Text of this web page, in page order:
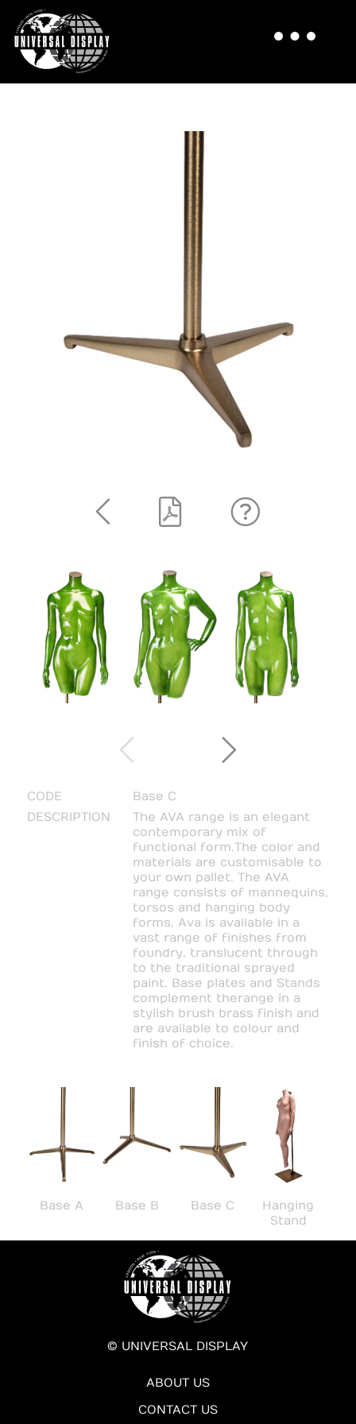
CODE
Base C
DESCRIPTION
The AVA range is an elegant
contemporary mix of
functional form. The color and
materials are customisable to
your own pallet. The AVA
range consists of mannequins,
torsos and hanging body
forms, Ava is available in a
vast range of finishes from
foundry, translucent through
to the traditional sprayed
paint. Base plates and Stands
complement the range in a
stylish brush brass finish and
are available to colour and
finish of choice.
Base A Base B Base C
Hanging
Stand
© UNIVERSAL DISPLAY
ABOUT US
CONTACT US